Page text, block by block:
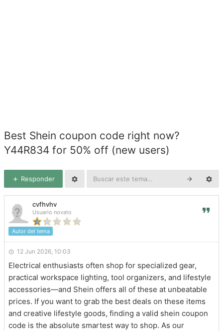
Best Shein coupon code right now?
Y44R834 for 50% off (new users)
Responder
cvfhvhv
Usuario novato
Autor del tema
12 Jun 2026, 10:03
Electrical enthusiasts often shop for specialized gear,
practical workspace lighting, tool organizers, and lifestyle
accessories—and Shein offers all of these at unbeatable
prices. If you want to grab the best deals on these items
and creative lifestyle goods, finding a valid shein coupon
code is the absolute smartest way to shop. As our